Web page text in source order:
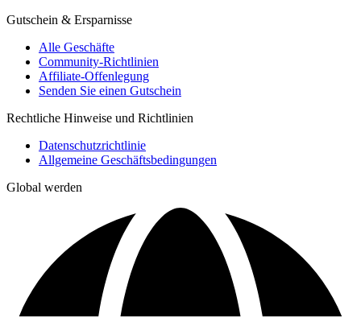
Gutschein & Ersparnisse
Alle Geschäfte
Community-Richtlinien
Affiliate-Offenlegung
Senden Sie einen Gutschein
Rechtliche Hinweise und Richtlinien
Datenschutzrichtlinie
Allgemeine Geschäftsbedingungen
Global werden